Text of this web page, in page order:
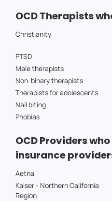
OCD Therapists
Christianity
PTSD
Male therapists
Non-binary therapists
Therapists for adolescents
Nail biting
Phobias
OCD Providers
insurance
Aetna
Kaiser - Northern California
Region